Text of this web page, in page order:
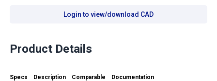
Login to view/download CAD
Product Details
Specs Description Comparable Documentation